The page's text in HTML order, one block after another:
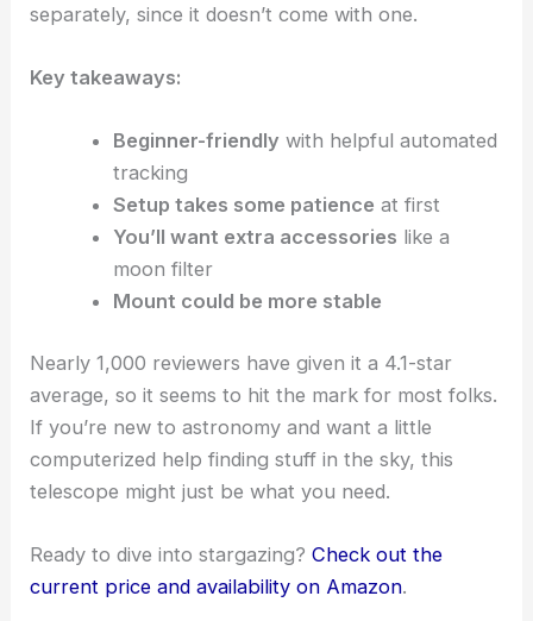
separately, since it doesn’t come with one.
Key takeaways:
Beginner-friendly with helpful automated
tracking
Setup takes some patience at first
You’ll want extra accessories like a
moon filter
Mount could be more stable
Nearly 1,000 reviewers have given it a 4.1-star
average, so it seems to hit the mark for most folks.
If you’re new to astronomy and want a little
computerized help finding stuff in the sky, this
telescope might just be what you need.
Ready to dive into stargazing?Check out the
current price and availability on Amazon.